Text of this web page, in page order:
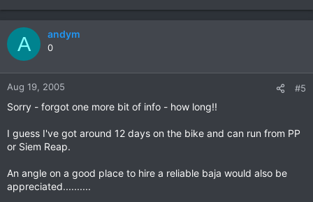
A andym
0
Aug 19, 2005 #5
Sorry - forgot one more bit of info - how long!!
I guess I've got around 12 days on the bike and can run from PP
or Siem Reap.
An angle on a good place to hire a reliable baja would also be
appreciated..........